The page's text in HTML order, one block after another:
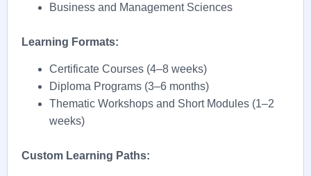
Business and Management Sciences
Learning Formats:
Certificate Courses (4–8 weeks)
Diploma Programs (3–6 months)
Thematic Workshops and Short Modules (1–2
weeks)
Custom Learning Paths: